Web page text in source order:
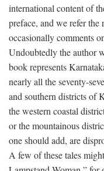
international content of
preface, and we refer the
occasionally comments
Undoubtedly the author
book represents
nearly all the seventy-
and southern districts of
the western coastal
or the mountainous
one should add, are
A few of these tales